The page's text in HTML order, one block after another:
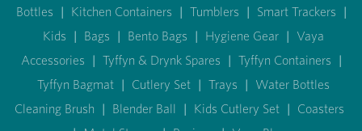
Bottles | Kitchen Containers | Tumblers | Smart Trackers |
Kids | Bags | Bento Bags | Hygiene Gear | Vaya
Accessories | Tyffyn & Drynk Spares | Tyffyn Containers |
Tyffyn Bagmat | Cutlery Set | Trays | Water Bottles
Cleaning Brush | Blender Ball | Kids Cutlery Set | Coasters